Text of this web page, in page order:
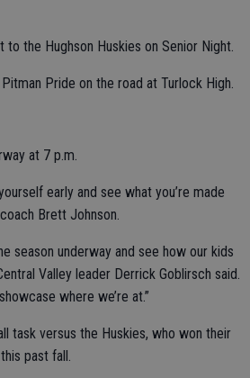
to the Hughson Huskies on Senior Night.
Pride on the road at Turlock High.
at 7 p.m.
early and see what you’re made
Brett Johnson.
season underway and see how our kids
Valley leader Derrick Goblirsch said.
where we’re at.”
task versus the Huskies, who won their
past fall.